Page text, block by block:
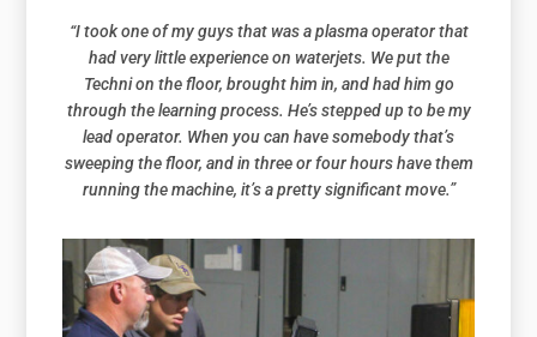
“I took one of my guys that was a plasma operator that
had very little experience on waterjets. We put the
Techni on the floor, brought him in, and had him go
through the learning process. He’s stepped up to be my
lead operator. When you can have somebody that’s
sweeping the floor, and in three or four hours have them
running the machine, it’s a pretty significant move.”